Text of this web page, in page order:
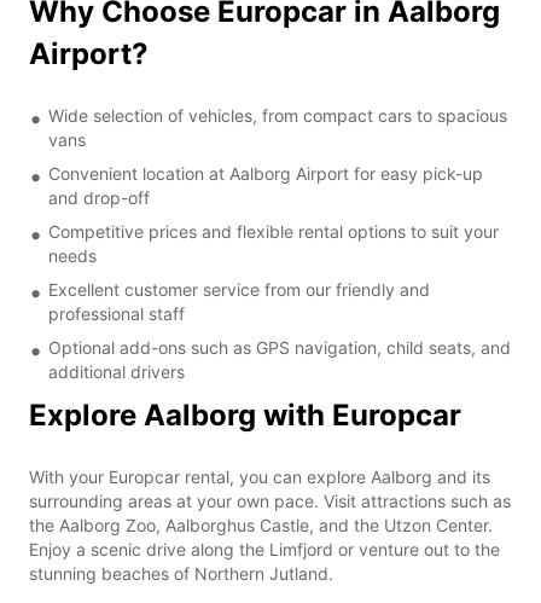
Why Choose Europcar in Aalborg
Airport?
Wide selection of vehicles, from compact cars to spacious
vans
Convenient location at Aalborg Airport for easy pick-up
and drop-off
Competitive prices and flexible rental options to suit your
needs
Excellent customer service from our friendly and
professional staff
Optional add-ons such as GPS navigation, child seats, and
additional drivers
Explore Aalborg with Europcar
With your Europcar rental, you can explore Aalborg and its
surrounding areas at your own pace. Visit attractions such as
the Aalborg Zoo, Aalborghus Castle, and the Utzon Center.
Enjoy a scenic drive along the Limfjord or venture out to the
stunning beaches of Northern Jutland.